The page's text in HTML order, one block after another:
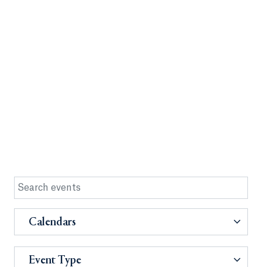
Calendars
Event Type